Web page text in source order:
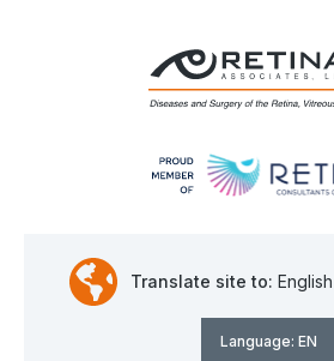
Translate site to:
Language: EN